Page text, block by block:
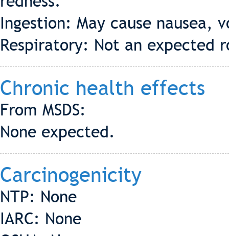
Ingestion: May cause nausea,
Respiratory: Not an expected
Chronic health effects
From MSDS:
None expected.
Carcinogenicity
NTP: None
IARC: None